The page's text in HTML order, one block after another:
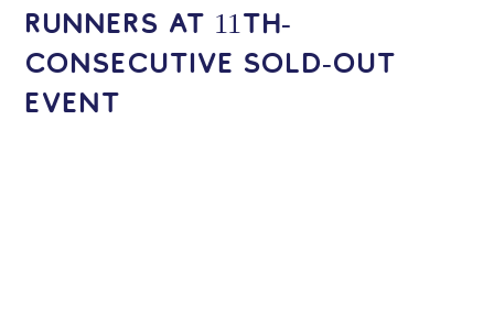
Runners at 11th-
Consecutive Sold-Out
Event